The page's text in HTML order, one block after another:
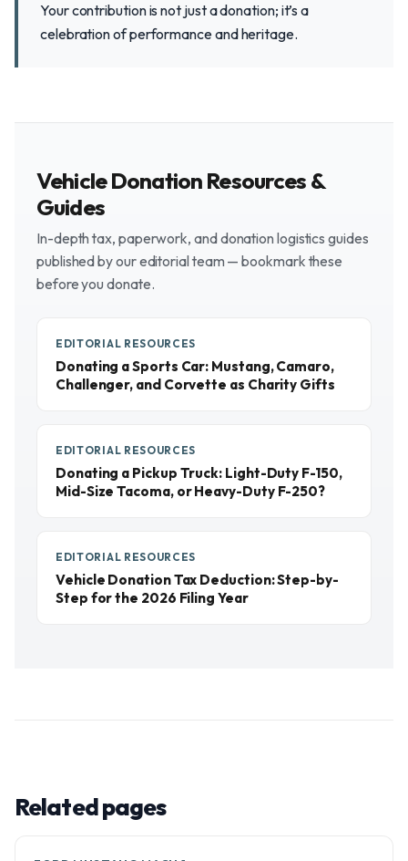
Your contribution is not just a donation; it’s a
celebration of performance and heritage.
Vehicle Donation Resources &
Guides
In-depth tax, paperwork, and donation logistics guides
published by our editorial team — bookmark these
before you donate.
EDITORIAL RESOURCES
Donating a Sports Car: Mustang, Camaro,
Challenger, and Corvette as Charity Gifts
EDITORIAL RESOURCES
Donating a Pickup Truck: Light-Duty F-150,
Mid-Size Tacoma, or Heavy-Duty F-250?
EDITORIAL RESOURCES
Vehicle Donation Tax Deduction: Step-by-
Step for the 2026 Filing Year
Related pages